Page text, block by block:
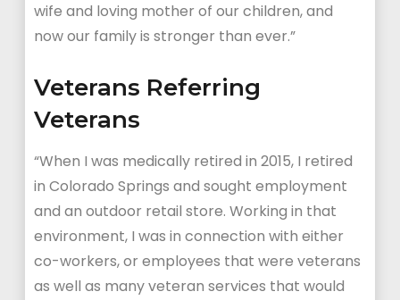
wife and loving mother of our children, and
now our family is stronger than ever.”
Veterans Referring
Veterans
“When I was medically retired in 2015, I retired
in Colorado Springs and sought employment
and an outdoor retail store. Working in that
environment, I was in connection with either
co-workers, or employees that were veterans
as well as many veteran services that would